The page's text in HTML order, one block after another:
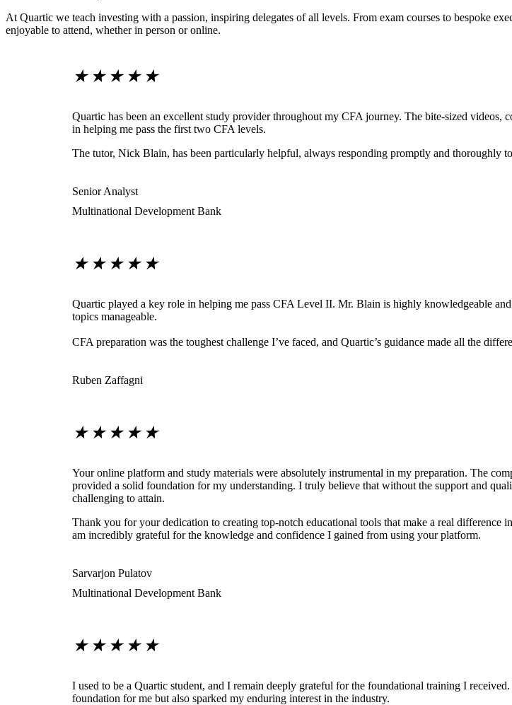
At Quartic we teach investing with a passion, inspiring delegates of all levels. From exam courses to bespoke
enjoyable to attend, whether in person or online.
★ ★ ★ ★ ★
Quartic has been an excellent study provider throughout my CFA journey. The bite-sized videos,
in helping me pass the first two CFA levels.
The tutor, Nick Blain, has been particularly helpful, always responding promptly and
Senior Analyst
Multinational Development Bank
★ ★ ★ ★ ★
Quartic played a key role in helping me pass CFA Level II. Mr. Blain is highly knowledgeable
topics manageable.
CFA preparation was the toughest challenge I’ve faced, and Quartic’s guidance made all the
Ruben Zaffagni
★ ★ ★ ★ ★
Your online platform and study materials were absolutely instrumental in my preparation. The
provided a solid foundation for my understanding. I truly believe that without the support and
challenging to attain.
Thank you for your dedication to creating top-notch educational tools that make a real difference
am incredibly grateful for the knowledge and confidence I gained from using your platform.
Sarvarjon Pulatov
Multinational Development Bank
★ ★ ★ ★ ★
I used to be a Quartic student, and I remain deeply grateful for the foundational training I
foundation for me but also sparked my enduring interest in the industry.